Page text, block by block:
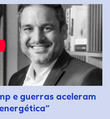
e guerras aceleram